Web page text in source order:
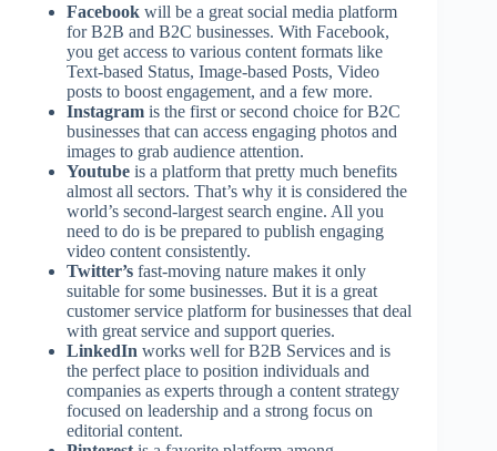
Facebook will be a great social media platform
for B2B and B2C businesses. With Facebook,
you get access to various content formats like
Text-based Status, Image-based Posts, Video
posts to boost engagement, and a few more.
Instagram is the first or second choice for B2C
businesses that can access engaging photos and
images to grab audience attention.
Youtube is a platform that pretty much benefits
almost all sectors. That’s why it is considered the
world’s second-largest search engine. All you
need to do is be prepared to publish engaging
video content consistently.
Twitter’s fast-moving nature makes it only
suitable for some businesses. But it is a great
customer service platform for businesses that deal
with great service and support queries.
LinkedIn works well for B2B Services and is
the perfect place to position individuals and
companies as experts through a content strategy
focused on leadership and a strong focus on
editorial content.